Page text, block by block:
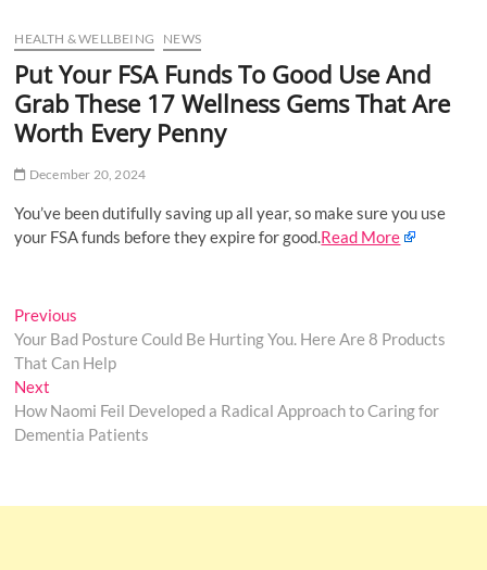
t
HEALTH & WELLBEING NEWS
Put Your FSA Funds To Good Use And
Grab These 17 Wellness Gems That Are
Worth Every Penny
December 20, 2024
You’ve been dutifully saving up all year, so make sure you use
your FSA funds before they expire for good.Read More
Post
navigation
Previous
post:
Your Bad Posture Could Be Hurting You. Here Are 8 Products
That Can Help
Next
post:
How Naomi Feil Developed a Radical Approach to Caring for
Dementia Patients